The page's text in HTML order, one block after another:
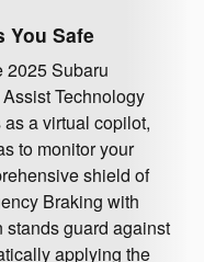
You Safe
2025 Subaru
Technology
a virtual copilot,
to monitor your
shield of
Braking with
guard against
applying the